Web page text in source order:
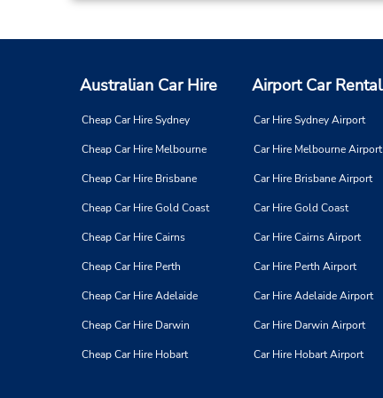
Address:
Memphis,
38117,
7171 Stage Rd,
Memphis,
38133,
Australian Car Hire
Cheap Car Hire Sydney
Cheap Car Hire Melbourne
Cheap Car Hire Brisbane
Cheap Car Hire Gold Coast
Cheap Car Hire Cairns
Cheap Car Hire Perth
Cheap Car Hire Adelaide
Cheap Car Hire Darwin
Cheap Car Hire Hobart
Airport Car Rental
Car Hire Sydney Airport
Car Hire Melbourne Airport
Car Hire Brisbane Airport
Car Hire Gold Coast
Car Hire Cairns Airport
Car Hire Perth Airport
Car Hire Adelaide Airport
Car Hire Darwin Airport
Car Hire Hobart Airport